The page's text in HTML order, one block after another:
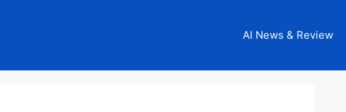
AI News & Review